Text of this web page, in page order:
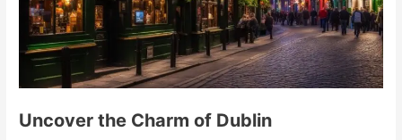
Uncover the Charm of Dublin